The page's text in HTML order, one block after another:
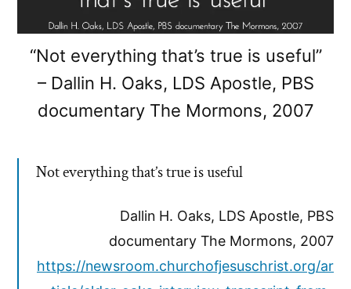
“Not everything that’s true is useful”
– Dallin H. Oaks, LDS Apostle, PBS
documentary The Mormons, 2007
Not everything that’s true is useful
Dallin H. Oaks, LDS Apostle, PBS
documentary The Mormons, 2007
https://newsroom.churchofjesuschrist.org/ar